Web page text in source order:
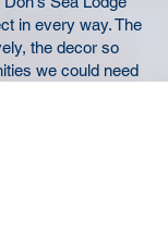
in every way. The
the decor so
we could need